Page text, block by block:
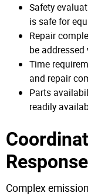
Safety
is safe for
Repair
be
Time
and repair
Parts
readily
Response
Complex